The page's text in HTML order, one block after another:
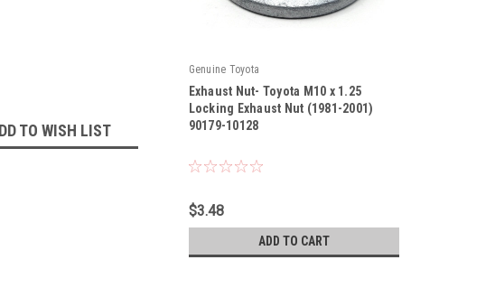
TO WISH LIST
Genuine Toyota
Sku: 90179-10128
Exhaust Nut- Toyota M10 x 1.25
Locking Exhaust Nut (1981-2001)
90179-10128
$3.48
ADD TO CART